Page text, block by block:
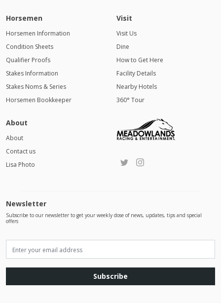
Horsemen
Horsemen Information
Condition Sheets
Qualifier Proofs
Stakes Information
Stakes Noms & Series
Horsemen Bookkeeper
Visit
Visit Us
Dine
How to Get Here
Facility Details
Nearby Hotels
360° Tour
About
About
Contact us
Lisa Photo
Newsletter
Subscribe to our newsletter to get your weekly dose of news, updates, tips and special
offers
Subscribe